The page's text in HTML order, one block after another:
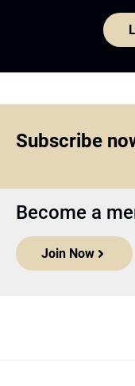
Subscribe
Become a
Join Now